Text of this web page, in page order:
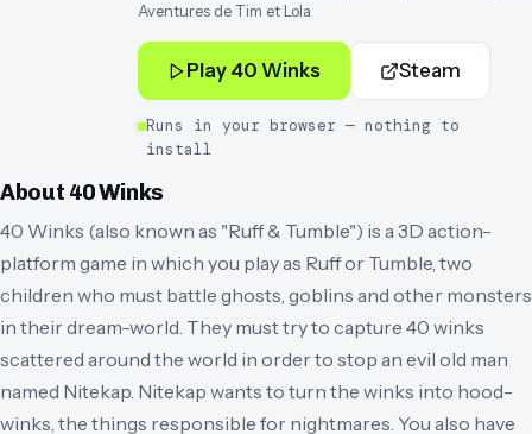
Aventures de Tim et Lola
Play 40 Winks Steam
Runs in your browser — nothing to
install
About 40 Winks
40 Winks (also known as "Ruff & Tumble") is a 3D action-
platform game in which you play as Ruff or Tumble, two
children who must battle ghosts, goblins and other monsters
in their dream-world. They must try to capture 40 winks
scattered around the world in order to stop an evil old man
named Nitekap. Nitekap wants to turn the winks into hood-
winks, the things responsible for nightmares. You also have